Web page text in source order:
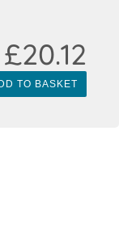
TO BASKET
£20.12